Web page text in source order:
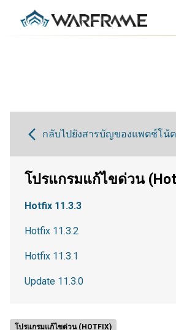
โปรแกรมแก้ไขด่วน (HOTFIX)
กลับไปยังสารบัญของแพตช์โน้ต
โปรแกรมแก้ไขด่วน
Hotfix 11.3.3
Hotfix 11.3.2
Hotfix 11.3.1
Update 11.3.0